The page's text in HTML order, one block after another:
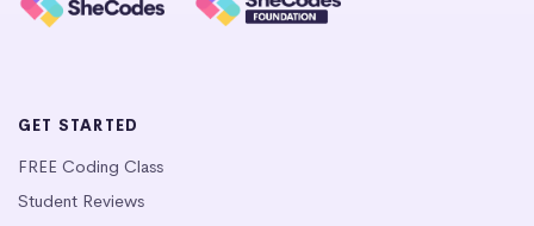
GET STARTED
FREE Coding Class
Student Reviews